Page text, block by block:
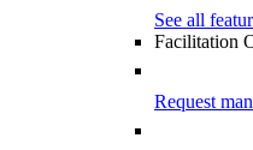
See all
Facilitation
Request